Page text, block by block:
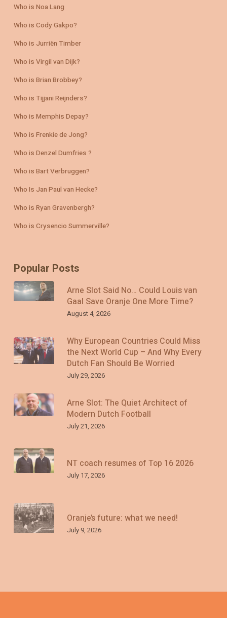
Who is Noa Lang
Who is Cody Gakpo?
Who is Jurriën Timber
Who is Virgil van Dijk?
Who is Brian Brobbey?
Who is Tijjani Reijnders?
Who is Memphis Depay?
Who is Frenkie de Jong?
Who is Denzel Dumfries ?
Who is Bart Verbruggen?
Who Is Jan Paul van Hecke?
Who is Ryan Gravenbergh?
Who is Crysencio Summerville?
Popular Posts
Arne Slot Said No… Could Louis van
Gaal Save Oranje One More Time?
August 4, 2026
Why European Countries Could Miss
the Next World Cup – And Why Every
Dutch Fan Should Be Worried
July 29, 2026
Arne Slot: The Quiet Architect of
Modern Dutch Football
July 21, 2026
NT coach resumes of Top 16 2026
July 17, 2026
Oranje’s future: what we need!
July 9, 2026